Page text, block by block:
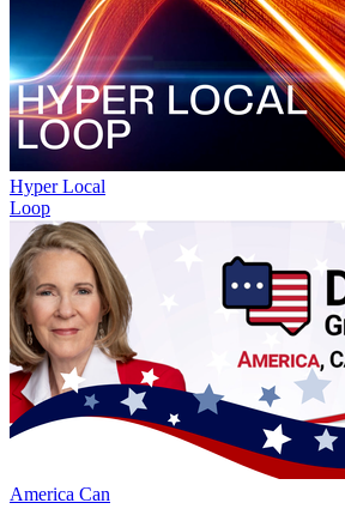
Hyper Local
Loop
America Can